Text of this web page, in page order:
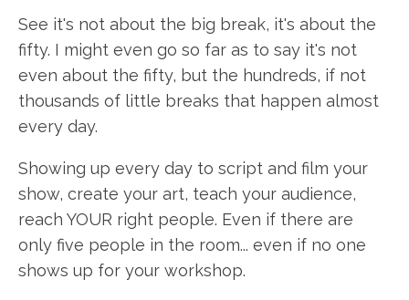
See it's not about the big break, it's about the
fifty. I might even go so far as to say it's not
even about the fifty, but the hundreds, if not
thousands of little breaks that happen almost
every day.
Showing up every day to script and film your
show, create your art, teach your audience,
reach YOUR right people. Even if there are
only five people in the room... even if no one
shows up for your workshop.